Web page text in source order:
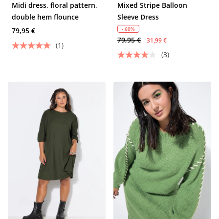
Midi dress, floral pattern,
double hem flounce
79,95 €
(1)
Mixed Stripe Balloon
Sleeve Dress
- 60%
79,95 € 31,99 €
(3)